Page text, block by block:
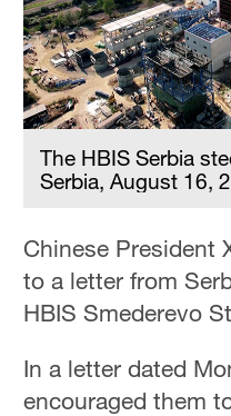
The HBIS Serbia
Serbia, August 16,
Chinese President
to a letter from
HBIS Smederevo
In a letter dated
encouraged them